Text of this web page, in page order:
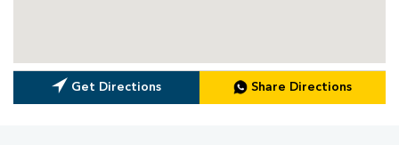
Get Directions Share Directions